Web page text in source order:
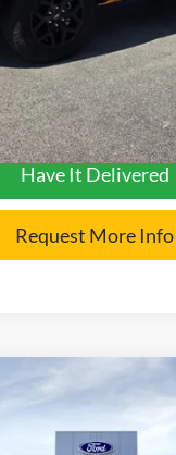
Click To Call
Get Pre-Approved
Have It Delivered
Request More Info
Raptor
Stock:2551Model: